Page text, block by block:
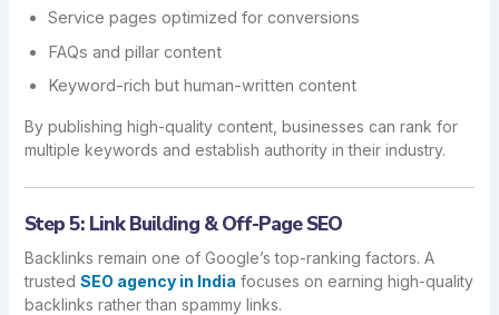
Service pages optimized for conversions
FAQs and pillar content
Keyword-rich but human-written content
By publishing high-quality content, businesses can rank for
multiple keywords and establish authority in their industry.
Step 5: Link Building & Off-Page SEO
Backlinks remain one of Google’s top-ranking factors. A
trusted SEO agency in India focuses on earning high-quality
backlinks rather than spammy links.